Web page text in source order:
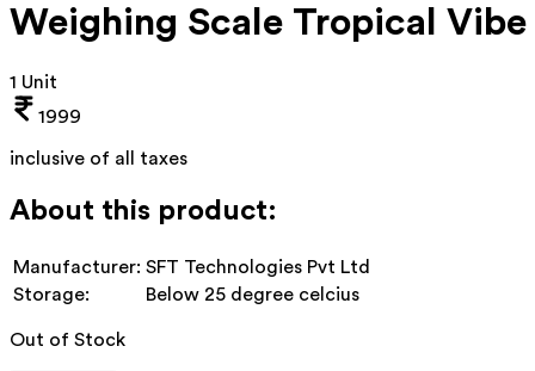
Weighing Scale Tropical Vibe
1 Unit
1999
inclusive of all taxes
About this product:
Manufacturer: SFT Technologies Pvt Ltd
Storage:
Below 25 degree celcius
Out of Stock